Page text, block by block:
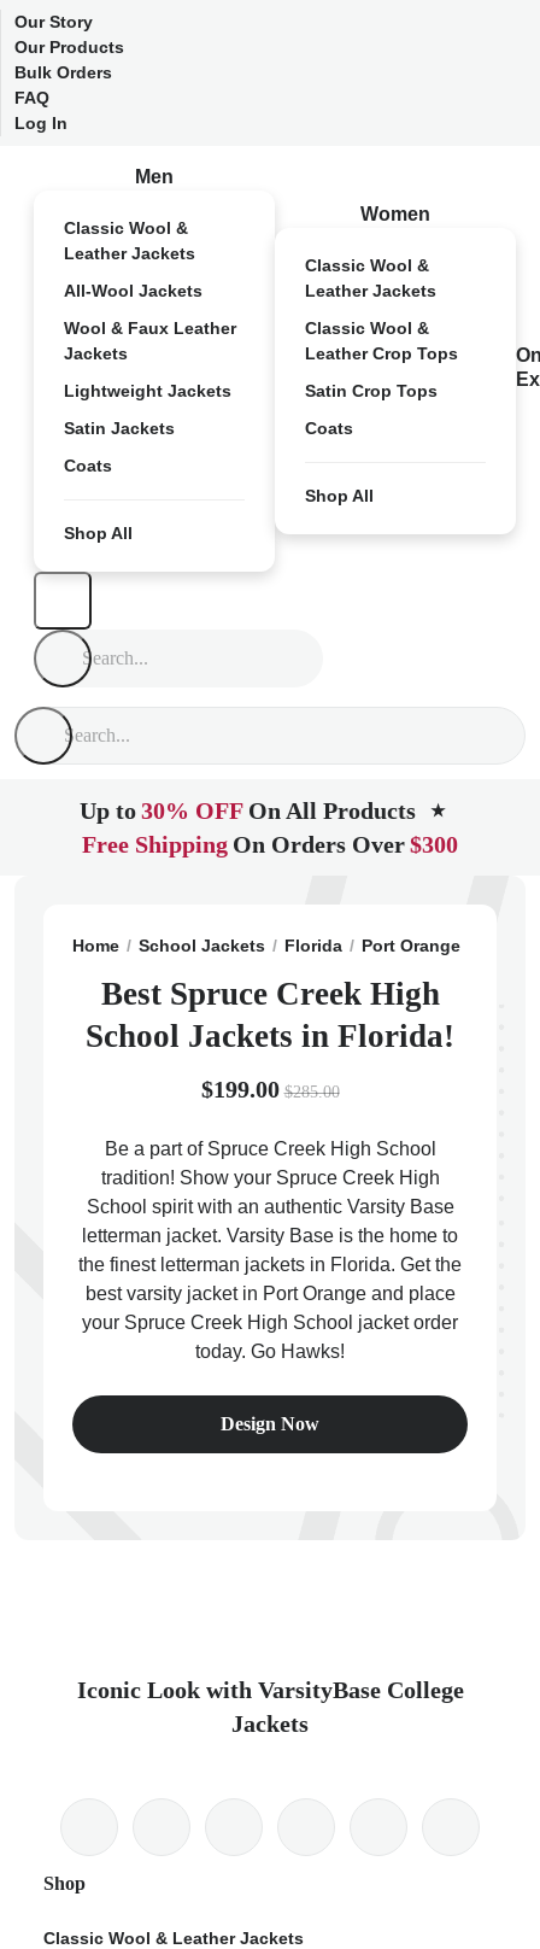
Our Story
Our Products
Bulk Orders
FAQ
Log In
Men
Classic Wool &
Leather Jackets
All-Wool Jackets
Wool & Faux Leather
Jackets
Lightweight Jackets
Satin Jackets
Coats
Shop All
Women
Classic Wool &
Leather Jackets
Classic Wool &
Leather Crop Tops
Satin Crop Tops
Coats
Shop All
Up to30% OFF On All Products ★
Free Shipping On Orders Over$300
Home School Jackets Florida Port Orange
Best Spruce Creek High
School Jackets in Florida!
$199.00 $285.00
Be a part of Spruce Creek High School
tradition! Show your Spruce Creek High
School spirit with an authentic Varsity Base
letterman jacket. Varsity Base is the home to
the finest letterman jackets in Florida. Get the
best varsity jacket in Port Orange and place
your Spruce Creek High School jacket order
today. Go Hawks!
Design Now
Iconic Look with VarsityBase College
Jackets
Shop
Classic Wool & Leather Jackets